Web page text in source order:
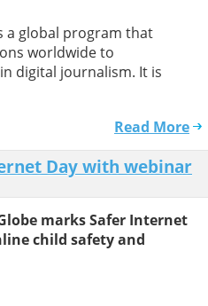
a global program that
worldwide to
digital journalism. It is
Read More
Day with webinar
marks Safer Internet
child safety and